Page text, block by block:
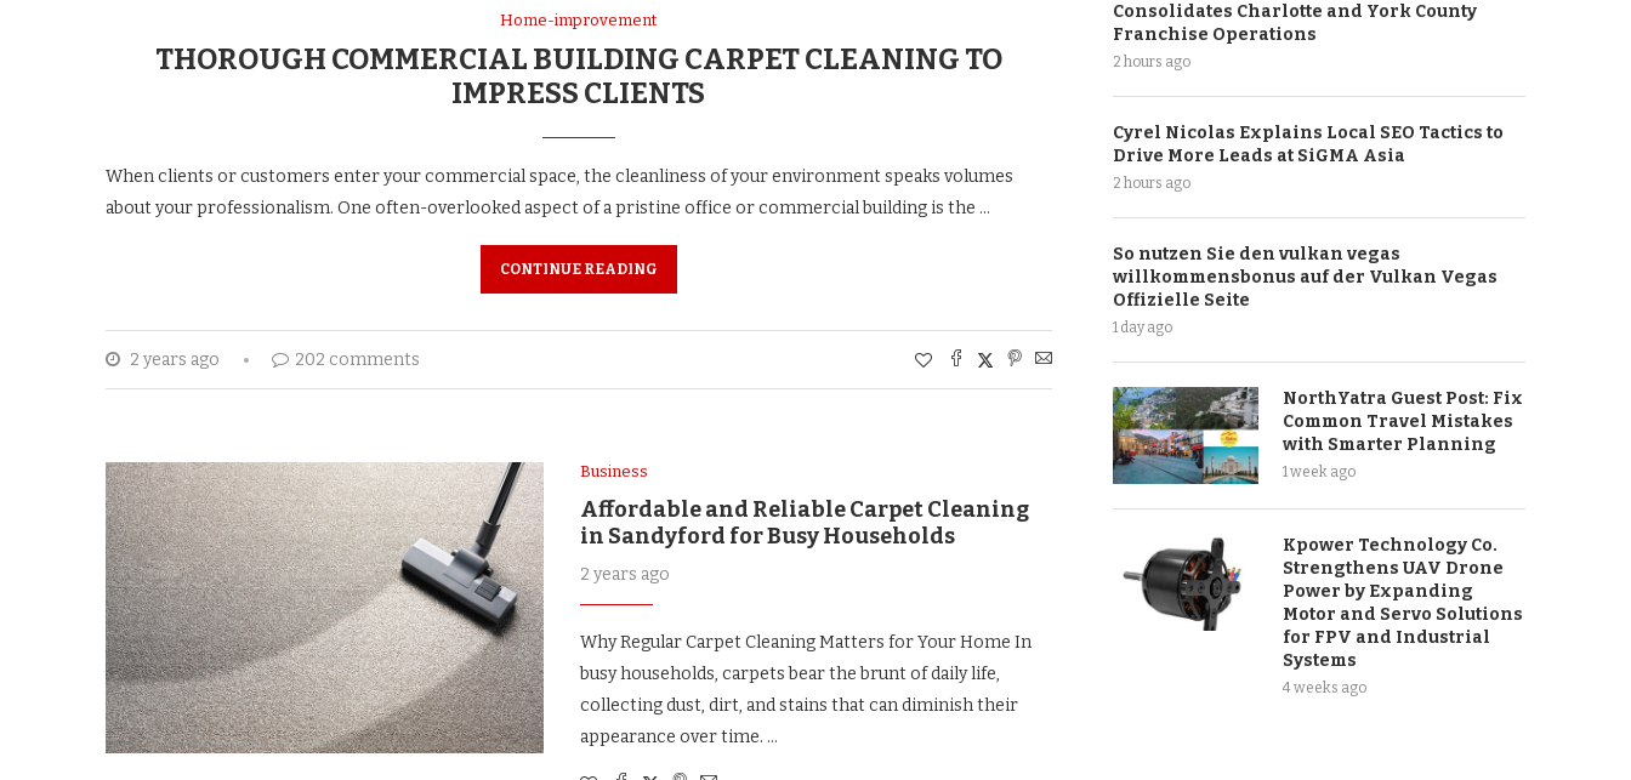
Home-improvement
THOROUGH COMMERCIAL BUILDING CARPET CLEANING TO
IMPRESS CLIENTS
When clients or customers enter your commercial space, the cleanliness of your environment speaks volumes
about your professionalism. One often-overlooked aspect of a pristine office or commercial building is the …
CONTINUE READING
2 years ago 202 comments
Business
Affordable and Reliable Carpet Cleaning
in Sandyford for Busy Households
2 years ago
Why Regular Carpet Cleaning Matters for Your Home In
busy households, carpets bear the brunt of daily life,
collecting dust, dirt, and stains that can diminish their
appearance over time. …
Consolidates Charlotte and York County
Franchise Operations
2 hours ago
Cyrel Nicolas Explains Local SEO Tactics to
Drive More Leads at SiGMA Asia
2 hours ago
So nutzen Sie den vulkan vegas
willkommensbonus auf der Vulkan Vegas
Offizielle Seite
1 day ago
NorthYatra Guest Post: Fix
Common Travel Mistakes
with Smarter Planning
1 week ago
Kpower Technology Co.
Strengthens UAV Drone
Power by Expanding
Motor and Servo Solutions
for FPV and Industrial
Systems
4 weeks ago